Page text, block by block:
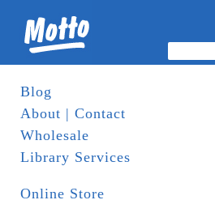
Blog
About | Contact
Wholesale
Library Services
Online Store